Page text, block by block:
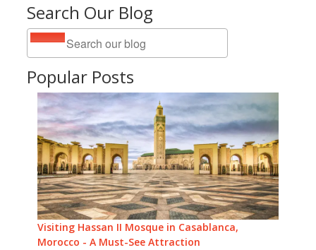
Search Our Blog
Popular Posts
Visiting Hassan II Mosque in Casablanca,
Morocco - A Must-See Attraction